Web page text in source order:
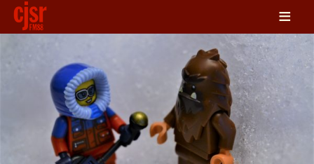
ON DEMAND
SCHEDULE
VOLUNTEER
NEWS
≡